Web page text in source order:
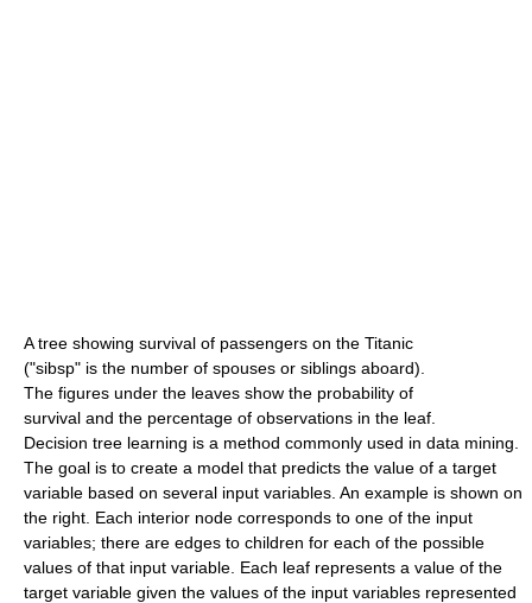
A tree showing survival of passengers on the Titanic
("sibsp" is the number of spouses or siblings aboard).
The figures under the leaves show the probability of
survival and the percentage of observations in the leaf.
Decision tree learning is a method commonly used in data mining.
The goal is to create a model that predicts the value of a target
variable based on several input variables. An example is shown on
the right. Each interior node corresponds to one of the input
variables; there are edges to children for each of the possible
values of that input variable. Each leaf represents a value of the
target variable given the values of the input variables represented